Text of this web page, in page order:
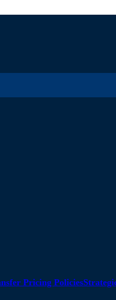
Pricing Policies